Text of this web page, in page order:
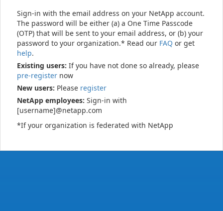
Sign-in with the email address on your NetApp account.
The password will be either (a) a One Time Passcode
(OTP) that will be sent to your email address, or (b) your
password to your organization.* Read our FAQ or get
help.
Existing users: If you have not done so already, please
pre-register now
New users: Please register
NetApp employees: Sign-in with
[username]@netapp.com
*If your organization is federated with NetApp